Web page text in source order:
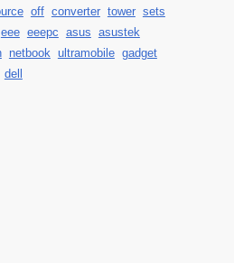
off converter tower sets
eee eeepc asus asustek
netbook ultramobile gadget
dell